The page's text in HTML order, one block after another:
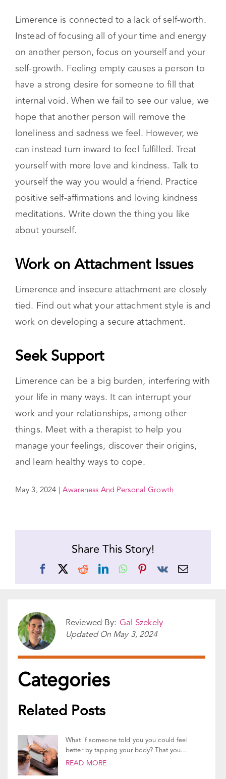
Instead of focusing all of your time and energy
on another person, focus on yourself and your
self-growth. Feeling empty causes a person to
have a strong desire for someone to fill that
internal void. When we fail to see our value, we
hope that another person will remove the
loneliness and sadness we feel. However, we
can instead turn inward to feel fulfilled. Treat
yourself with more love and kindness. Talk to
yourself the way you would a friend. Practice
positive self-affirmations and loving kindness
meditations. Write down the thing you like
about yourself.
Limerence and insecure attachment are closely
tied. Find out what your attachment style is and
work on developing a secure attachment.
Limerence can be a big burden, interfering with
your life in many ways. It can interrupt your
work and your relationships, among other
things. Meet with a therapist to help you
manage your feelings, discover their origins,
and learn healthy ways to cope.
Share This Story!
Facebook
X RedditLinkedInWhatsApp
Pinterest
Updated On May 3, 2024
Categories
Related Posts
READ MORE